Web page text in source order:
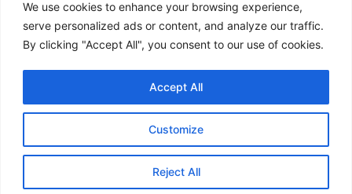
We use cookies to enhance your browsing experience,
serve personalized ads or content, and analyze our traffic.
By clicking "Accept All", you consent to our use of cookies.
Customize
Reject All
Accept All
Contacts
Follow Us
Halsted. All Rights Reserved.